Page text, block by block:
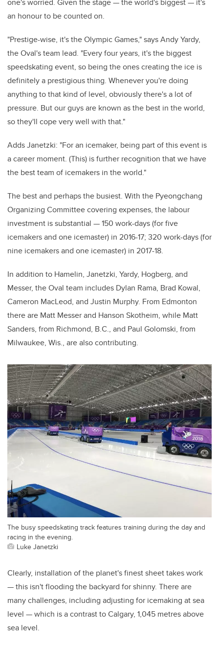
an honour to be counted on.
"Prestige-wise, it's the Olympic Games," says Andy Yardy,
the Oval's team lead. "Every four years, it's the biggest
speedskating event, so being the ones creating the ice is
definitely a prestigious thing. Whenever you're doing
anything to that kind of level, obviously there's a lot of
pressure. But our guys are known as the best in the world,
so they'll cope very well with that."
Adds Janetzki: "For an icemaker, being part of this event is
a career moment. (This) is further recognition that we have
the best team of icemakers in the world."
The best and perhaps the busiest. With the Pyeongchang
Organizing Committee covering expenses, the labour
investment is substantial — 150 work-days (for five
icemakers and one icemaster) in 2016-17; 320 work-days (for
nine icemakers and one icemaster) in 2017-18.
In addition to Hamelin, Janetzki, Yardy, Hogberg, and
Messer, the Oval team includes Dylan Rama, Brad Kowal,
Cameron MacLeod, and Justin Murphy. From Edmonton
there are Matt Messer and Hanson Skotheim, while Matt
Sanders, from Richmond, B.C., and Paul Golomski, from
Milwaukee, Wis., are also contributing.
The busy speedskating track features training during the day and
racing in the evening.
Luke Janetzki
Clearly, installation of the planet's finest sheet takes work
— this isn't flooding the backyard for shinny. There are
many challenges, including adjusting for icemaking at sea
level — which is a contrast to Calgary, 1,045 metres above
sea level.